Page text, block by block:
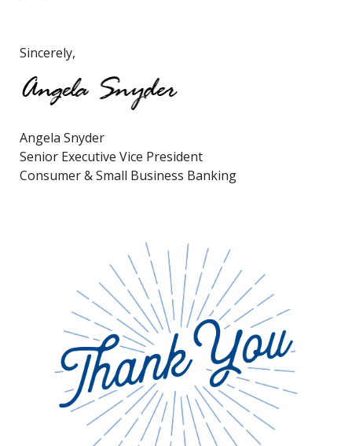
Sincerely,
Angela Snyder
Senior Executive Vice President
Consumer & Small Business Banking